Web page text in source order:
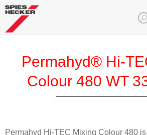
Permahyd® Hi-
Colour 480 WT
Permahyd Hi-TEC Mixing Colour 480